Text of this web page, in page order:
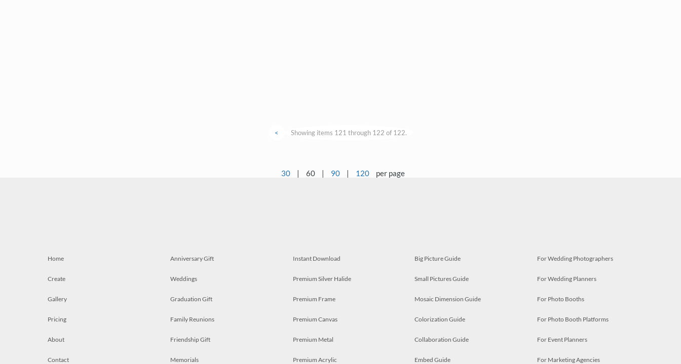
< Showing items 121 through 122 of 122.
30 | 60 | 90 | 120 per page
Home
Create
Gallery
Pricing
About
Contact
Anniversary Gift
Weddings
Graduation Gift
Family Reunions
Friendship Gift
Memorials
Instant Download
Premium Silver Halide
Premium Frame
Premium Canvas
Premium Metal
Premium Acrylic
Big Picture Guide
Small Pictures Guide
Mosaic Dimension Guide
Colorization Guide
Collaboration Guide
Embed Guide
For Wedding Photographers
For Wedding Planners
For Photo Booths
For Photo Booth Platforms
For Event Planners
For Marketing Agencies